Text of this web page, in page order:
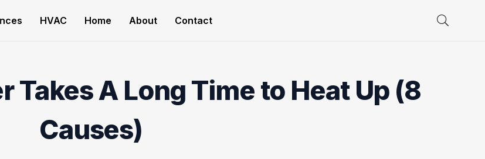
HVAC Home About Contact
Takes A Long Time to Heat Up (8
Causes)